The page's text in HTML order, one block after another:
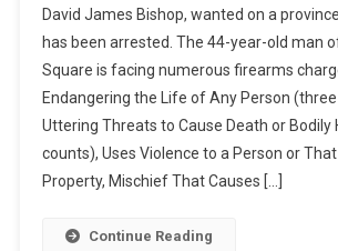
David James Bishop, wanted on a
has been arrested. The 44-year-old man
Square is facing numerous firearms
Endangering the Life of Any Person
Uttering Threats to Cause Death or Bodily
counts), Uses Violence to a Person or That
Property, Mischief That Causes […]
Continue Reading